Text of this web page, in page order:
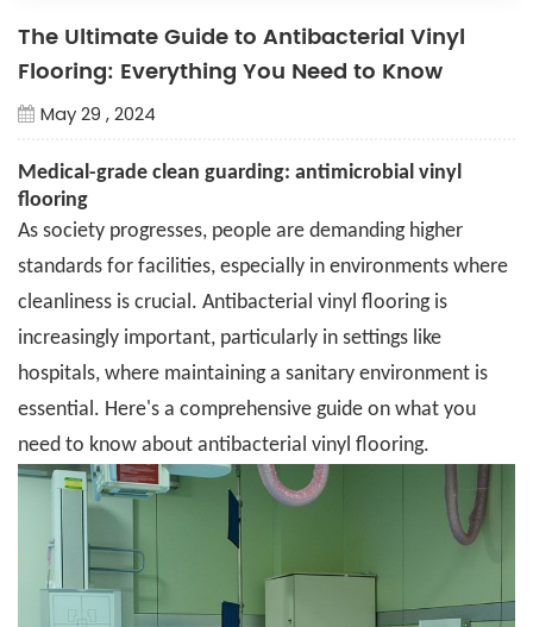
The Ultimate Guide to Antibacterial Vinyl
Flooring: Everything You Need to Know
May 29 , 2024
Medical-grade clean guarding: antimicrobial vinyl
flooring
As society progresses, people are demanding higher
standards for facilities, especially in environments where
cleanliness is crucial. Antibacterial vinyl flooring is
increasingly important, particularly in settings like
hospitals, where maintaining a sanitary environment is
essential. Here's a comprehensive guide on what you
need to know about antibacterial vinyl flooring.